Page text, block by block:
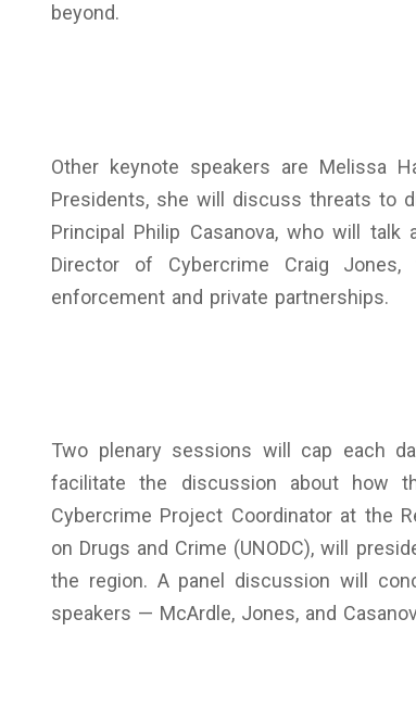
beyond.
Other keynote speakers are Melissa
Presidents, she will discuss threats to
Principal Philip Casanova, who will
Director of Cybercrime Craig
enforcement and private partnerships.
Two plenary sessions will cap each
facilitate the discussion about how
Cybercrime Project Coordinator at the
on Drugs and Crime (UNODC), will
the region. A panel discussion will
speakers — McArdle, Jones, and